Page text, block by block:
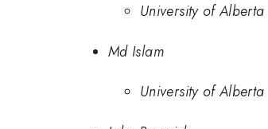
University of Alberta
Md Islam
University of Alberta